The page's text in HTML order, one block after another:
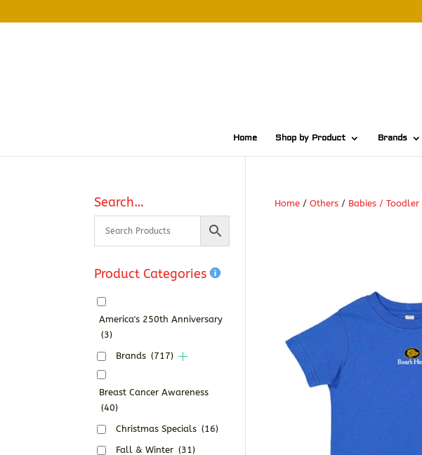
Home Shop by Product Brands
Home /Others / Babies / Toodler
Search…
Product Categories
America's 250th Anniversary
(3)
Brands (717)
Breast Cancer Awareness
(40)
Christmas Specials (16)
Fall & Winter (31)